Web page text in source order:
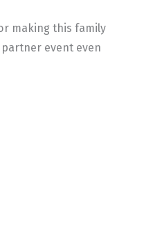
making this family
event even